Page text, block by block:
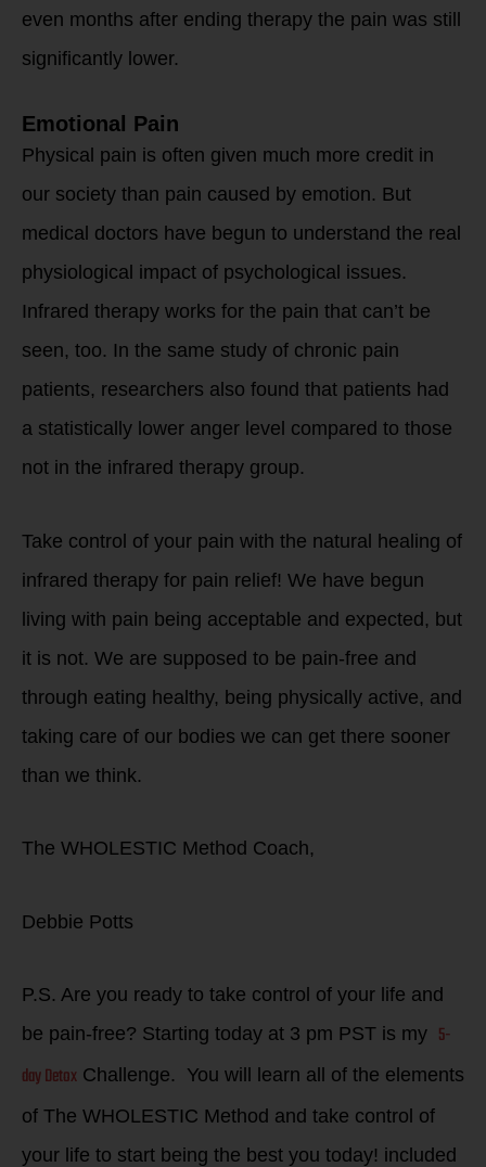
even months after ending therapy the pain was still
significantly lower.
Emotional Pain
Physical pain is often given much more credit in
our society than pain caused by emotion. But
medical doctors have begun to understand the real
physiological impact of psychological issues.
Infrared therapy works for the pain that can’t be
seen, too. In the same study of chronic pain
patients, researchers also found that patients had
a statistically lower anger level compared to those
not in the infrared therapy group.
Take control of your pain with the natural healing of
infrared therapy for pain relief! We have begun
living with pain being acceptable and expected, but
it is not. We are supposed to be pain-free and
through eating healthy, being physically active, and
taking care of our bodies we can get there sooner
than we think.
The WHOLESTIC Method Coach,
Debbie Potts
P.S. Are you ready to take control of your life and
be pain-free? Starting today at 3 pm PST is my 5-
day Detox Challenge. You will learn all of the elements
of The WHOLESTIC Method and take control of
your life to start being the best you today! included